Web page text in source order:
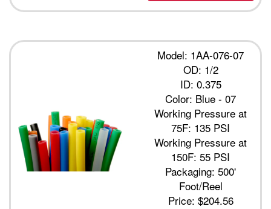
Model: 1AA-076-07
OD: 1/2
ID: 0.375
Color: Blue - 07
Working Pressure at
75F: 135 PSI
Working Pressure at
150F: 55 PSI
Packaging: 500'
Foot/Reel
Price: $204.56